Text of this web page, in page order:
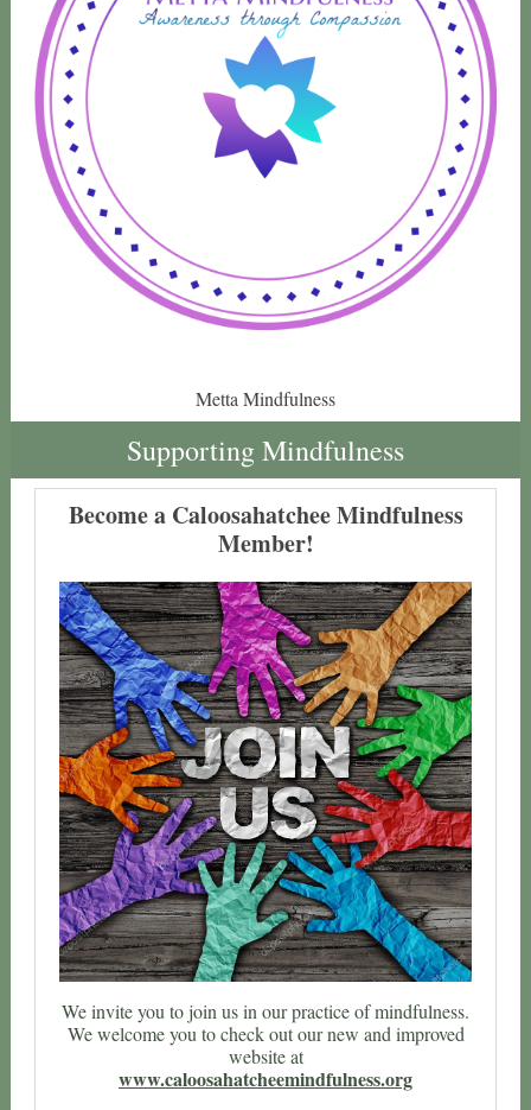
Metta Mindfulness
Supporting Mindfulness
Become a Caloosahatchee Mindfulness
Member!
We invite you to join us in our practice of mindfulness.
We welcome you to check out our new and improved
website at
www.caloosahatcheemindfulness.org